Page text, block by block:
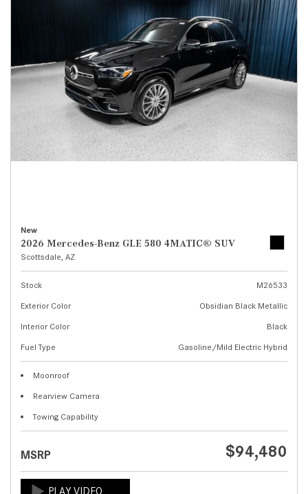
New
2026 Mercedes-Benz GLE 580 4MATIC® SUV
Scottsdale, AZ
Stock
M26533
Exterior Color
Obsidian Black Metallic
Interior Color
Black
Fuel Type
Gasoline/Mild Electric Hybrid
Moonroof
Rearview Camera
Towing Capability
MSRP $94,480